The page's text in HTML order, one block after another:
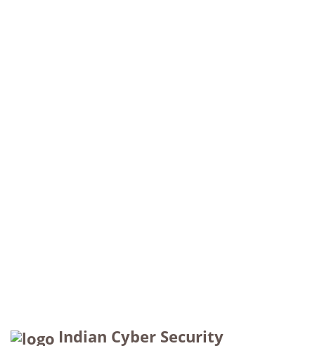
Indian Cyber Security